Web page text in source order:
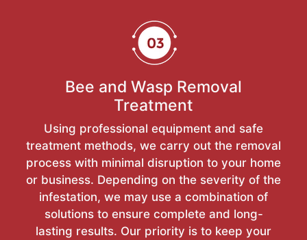
Bee and Wasp Removal
Treatment
Using professional equipment and safe
treatment methods, we carry out the removal
process with minimal disruption to your home
or business. Depending on the severity of the
infestation, we may use a combination of
solutions to ensure complete and long-
lasting results. Our priority is to keep your